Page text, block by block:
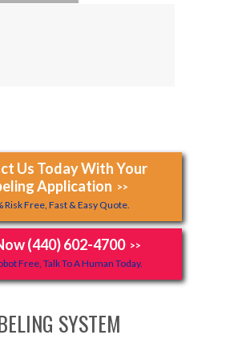
Us Today With Your
Application >>
Risk Free, Fast & Easy Quote.
(440) 602-4700 >>
Free, Talk To A Human Today.
SYSTEM